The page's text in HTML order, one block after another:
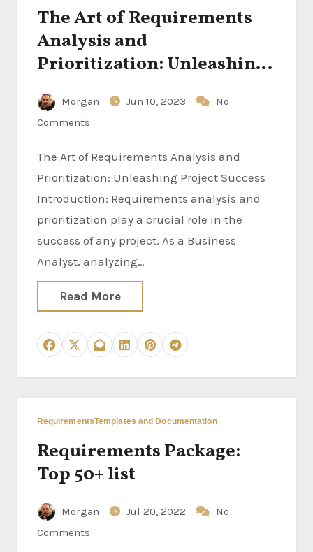
The Art of Requirements
Analysis and
Prioritization: Unleashing
Project Success
Morgan Jun 10, 2023
No
Comments
The Art of Requirements Analysis and
Prioritization: Unleashing Project Success
Introduction: Requirements analysis and
prioritization play a crucial role in the
success of any project. As a Business
Analyst, analyzing…
Read More
RequirementsTemplates and Documentation
Requirements Package:
Top 50+ list
Morgan Jul 20, 2022
No
Comments